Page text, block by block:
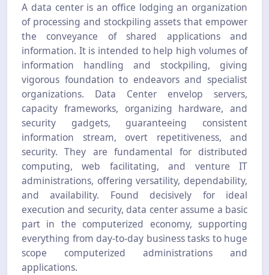
A data center is an office lodging an organization
of processing and stockpiling assets that empower
the conveyance of shared applications and
information. It is intended to help high volumes of
information handling and stockpiling, giving
vigorous foundation to endeavors and specialist
organizations. Data Center envelop servers,
capacity frameworks, organizing hardware, and
security gadgets, guaranteeing consistent
information stream, overt repetitiveness, and
security. They are fundamental for distributed
computing, web facilitating, and venture IT
administrations, offering versatility, dependability,
and availability. Found decisively for ideal
execution and security, data center assume a basic
part in the computerized economy, supporting
everything from day-to-day business tasks to huge
scope computerized administrations and
applications.